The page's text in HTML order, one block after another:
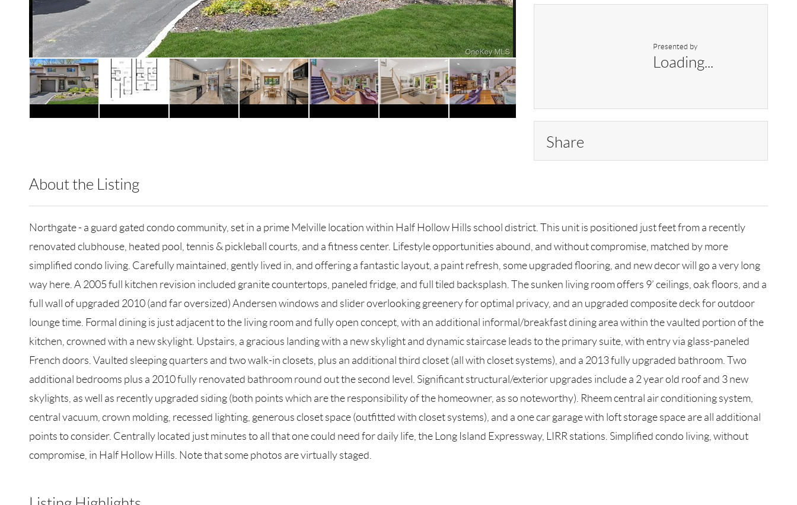
Presented by
Loading...
Share
About the Listing
Northgate - a guard gated condo community, set in a prime Melville location within Half Hollow Hills school district. This unit is positioned just feet from a recently
renovated clubhouse, heated pool, tennis & pickleball courts, and a fitness center. Lifestyle opportunities abound, and without compromise, matched by more
simplified condo living. Carefully maintained, gently lived in, and offering a fantastic layout, a paint refresh, some upgraded flooring, and new decor will go a very long
way here. A 2005 full kitchen revision included granite countertops, paneled fridge, and full tiled backsplash. The sunken living room offers 9’ ceilings, oak floors, and a
full wall of upgraded 2010 (and far oversized) Andersen windows and slider overlooking greenery for optimal privacy, and an upgraded composite deck for outdoor
lounge time. Formal dining is just adjacent to the living room and fully open concept, with an additional informal/breakfast dining area within the vaulted portion of the
kitchen, crowned with a new skylight. Upstairs, a gracious landing with a new skylight and dynamic staircase leads to the primary suite, with entry via glass-paneled
French doors. Vaulted sleeping quarters and two walk-in closets, plus an additional third closet (all with closet systems), and a 2013 fully upgraded bathroom. Two
additional bedrooms plus a 2010 fully renovated bathroom round out the second level. Significant structural/exterior upgrades include a 2 year old roof and 3 new
skylights, as well as recently upgraded siding (both points which are the responsibility of the homeowner, as so noteworthy). Rheem central air conditioning system,
central vacuum, crown molding, recessed lighting, generous closet space (outfitted with closet systems), and a one car garage with loft storage space are all additional
points to consider. Centrally located just minutes to all that one could need for daily life, the Long Island Expressway, LIRR stations. Simplified condo living, without
compromise, in Half Hollow Hills. Note that some photos are virtually staged.